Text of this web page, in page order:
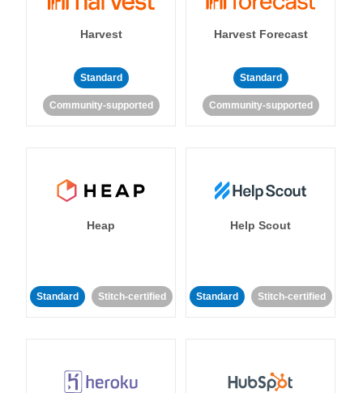
Harvest
Standard
Community-supported
Harvest Forecast
Standard
Community-supported
Heap
Standard Stitch-certified
Help Scout
Standard Stitch-certified